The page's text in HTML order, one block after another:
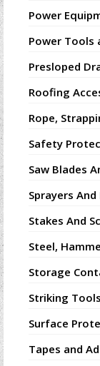
Power
Power Tools
Presloped
Roofing
Rope,
Safety
Saw Blades
Sprayers
Stakes And
Steel,
Storage
Striking
Surface
Tapes and